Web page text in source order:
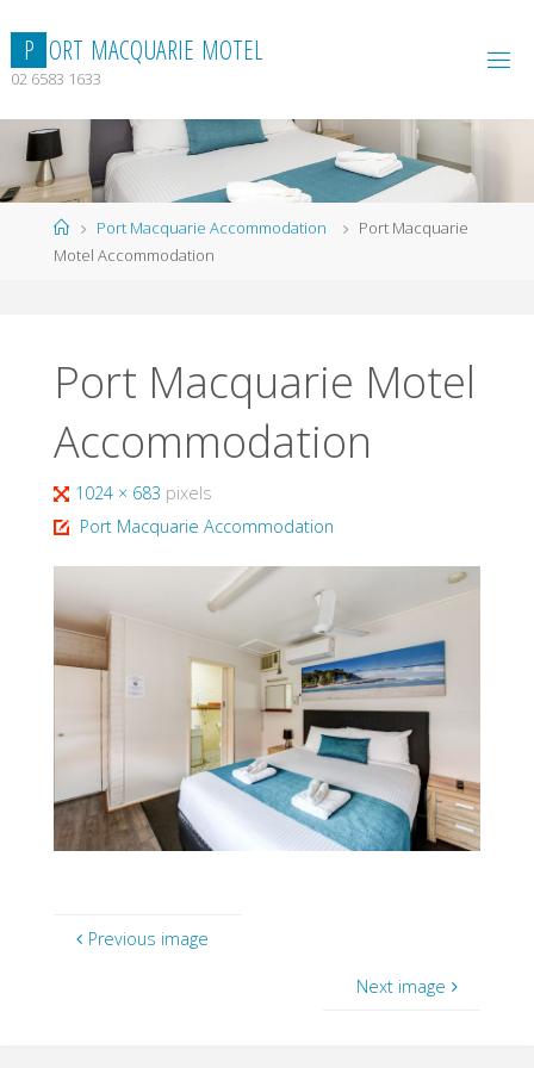
content
P ORT MACQUARIE MOTEL
02 6583 1633
HomePort Macquarie Accommodation
Port Macquarie
Motel Accommodation
Port Macquarie Motel
Accommodation
Full
size
1024 × 683 pixels
Port Macquarie Accommodation
Previous image
Next image